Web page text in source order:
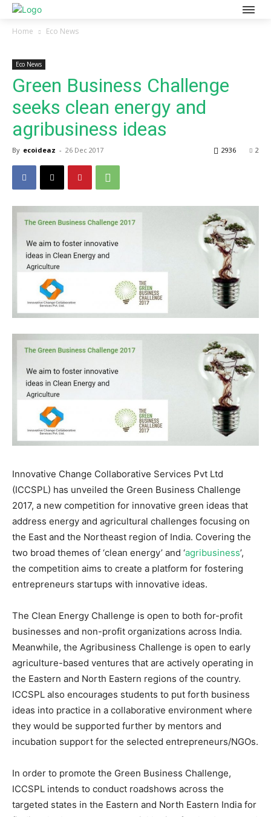
Home Eco News
Eco News
Green Business Challenge
seeks clean energy and
agribusiness ideas
By ecoideaz - 26 Dec 2017 2
2936
Innovative Change Collaborative Services Pvt Ltd
(ICCSPL) has unveiled the Green Business Challenge
2017, a new competition for innovative green ideas that
address energy and agricultural challenges focusing on
the East and the Northeast region of India. Covering the
two broad themes of ‘clean energy’ and ‘agribusiness’,
the competition aims to create a platform for fostering
entrepreneurs startups with innovative ideas.
The Clean Energy Challenge is open to both for-profit
businesses and non-profit organizations across India.
Meanwhile, the Agribusiness Challenge is open to early
agriculture-based ventures that are actively operating in
the Eastern and North Eastern regions of the country.
ICCSPL also encourages students to put forth business
ideas into practice in a collaborative environment where
they would be supported further by mentors and
incubation support for the selected entrepreneurs/NGOs.
In order to promote the Green Business Challenge,
ICCSPL intends to conduct roadshows across the
targeted states in the Eastern and North Eastern India for